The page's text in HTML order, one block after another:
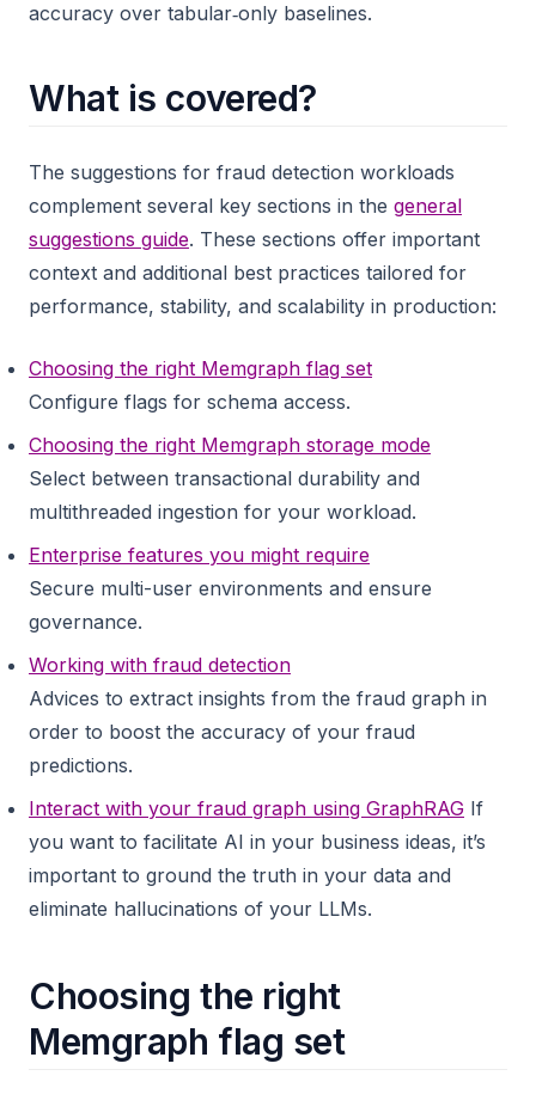
accuracy over tabular‑only baselines.
What is covered?
The suggestions for fraud detection workloads
complement several key sections in the general
suggestions guide. These sections offer important
context and additional best practices tailored for
performance, stability, and scalability in production:
Choosing the right Memgraph flag set
Configure flags for schema access.
Choosing the right Memgraph storage mode
Select between transactional durability and
multithreaded ingestion for your workload.
Enterprise features you might require
Secure multi-user environments and ensure
governance.
Working with fraud detection
Advices to extract insights from the fraud graph in
order to boost the accuracy of your fraud
predictions.
Interact with your fraud graph using GraphRAG If
you want to facilitate AI in your business ideas, it’s
important to ground the truth in your data and
eliminate hallucinations of your LLMs.
Choosing the right
Memgraph flag set